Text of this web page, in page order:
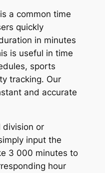
a common time
quickly
in minutes
is useful in time
sports
tracking. Our
and accurate
division or
input the
3 000 minutes to
hour